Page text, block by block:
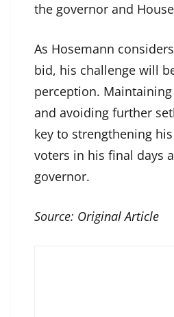
the governor and
As Hosemann
bid, his challenge will
perception.
and avoiding further
key to strengthening
voters in his final days
governor.
Source: Original Article